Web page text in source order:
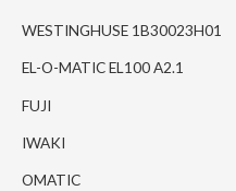
WESTINGHUSE 1B30023H01
EL-O-MATIC EL100 A2.1
FUJI
IWAKI
OMATIC